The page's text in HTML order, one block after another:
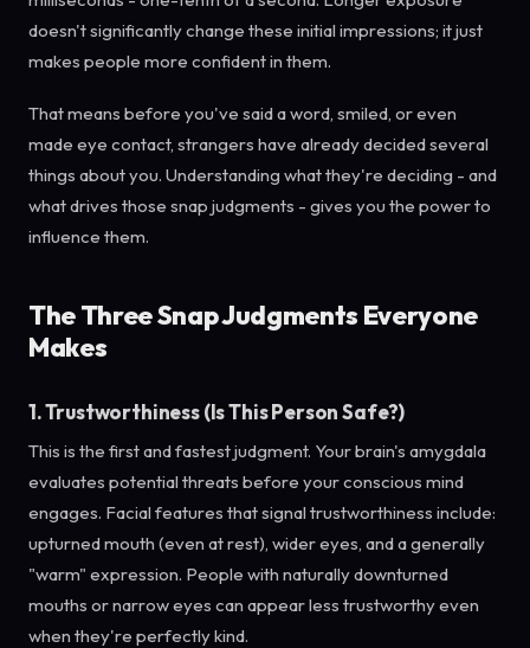
doesn't significantly change these initial impressions; it just
makes people more confident in them.
That means before you've said a word, smiled, or even
made eye contact, strangers have already decided several
things about you. Understanding what they're deciding - and
what drives those snap judgments - gives you the power to
influence them.
The Three Snap Judgments Everyone
Makes
1. Trustworthiness (Is This Person Safe?)
This is the first and fastest judgment. Your brain's amygdala
evaluates potential threats before your conscious mind
engages. Facial features that signal trustworthiness include:
upturned mouth (even at rest), wider eyes, and a generally
"warm" expression. People with naturally downturned
mouths or narrow eyes can appear less trustworthy even
when they're perfectly kind.